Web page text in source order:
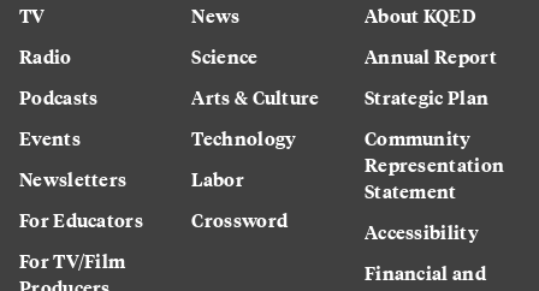
TV
Radio
Podcasts
Events
Newsletters
For Educators
For TV/Film
News
Science
Arts & Culture
Technology
Labor
Crossword
About KQED
Annual Report
Strategic Plan
Community
Representation
Statement
Accessibility
Financial and